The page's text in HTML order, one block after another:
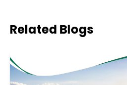
Related Blogs